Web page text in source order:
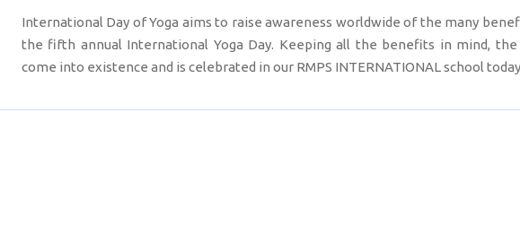
International Day of Yoga aims to raise awareness worldwide of the many
the fifth annual International Yoga Day. Keeping all the benefits in mind, the
come into existence and is celebrated in our RMPS INTERNATIONAL school